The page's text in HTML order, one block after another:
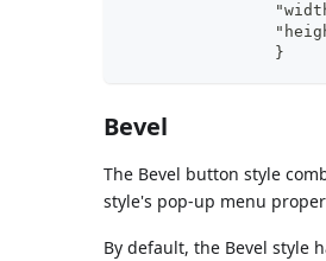
                }
Bevel
The Bevel button style
style's pop-up menu
By default, the Bevel style